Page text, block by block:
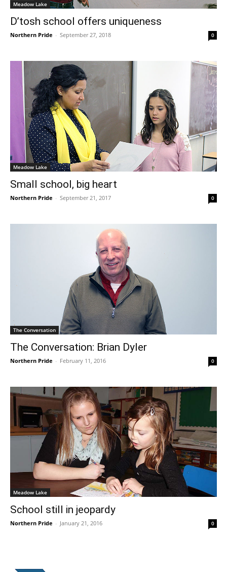
Meadow Lake
D’tosh school offers uniqueness
Northern Pride - September 27, 2018 0
Meadow Lake
Small school, big heart
Northern Pride - September 21, 2017 0
The Conversation
The Conversation: Brian Dyler
Northern Pride - February 11, 2016 0
Meadow Lake
School still in jeopardy
Northern Pride - January 21, 2016 0